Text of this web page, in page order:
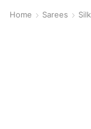
Home Sarees Silk